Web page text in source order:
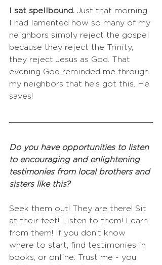
I sat spellbound. Just that morning
I had lamented how so many of my
neighbors simply reject the gospel
because they reject the Trinity,
they reject Jesus as God. That
evening God reminded me through
my neighbors that he’s got this. He
saves!
Do you have opportunities to listen
to encouraging and enlightening
testimonies from local brothers and
sisters like this?
Seek them out! They are there! Sit
at their feet! Listen to them! Learn
from them! If you don’t know
where to start, find testimonies in
books, or online. Trust me - you